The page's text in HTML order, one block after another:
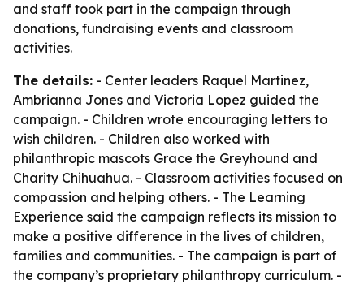
and staff took part in the campaign through
donations, fundraising events and classroom
activities.
The details: - Center leaders Raquel Martinez,
Ambrianna Jones and Victoria Lopez guided the
campaign. - Children wrote encouraging letters to
wish children. - Children also worked with
philanthropic mascots Grace the Greyhound and
Charity Chihuahua. - Classroom activities focused on
compassion and helping others. - The Learning
Experience said the campaign reflects its mission to
make a positive difference in the lives of children,
families and communities. - The campaign is part of
the company’s proprietary philanthropy curriculum. -